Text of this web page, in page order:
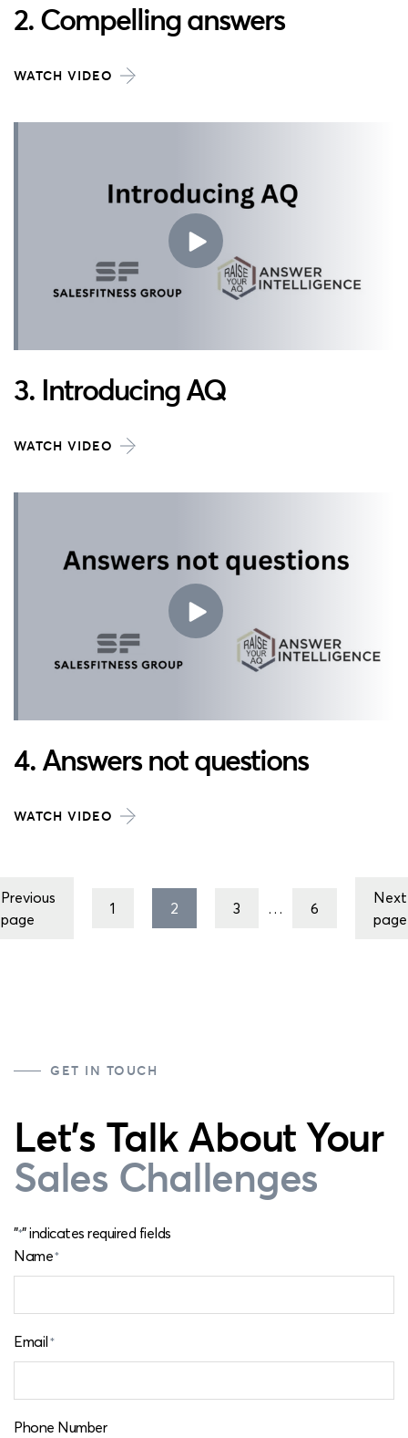
2. Compelling answers
WATCH VIDEO
3. Introducing AQ
WATCH VIDEO
4. Answers not questions
WATCH VIDEO
pagination
Previous
page
1 2 3 … 6
Next
page
GET IN TOUCH
Let's Talk About Your
Sales Challenges
"*" indicates required fields
Name*
Email*
Phone Number